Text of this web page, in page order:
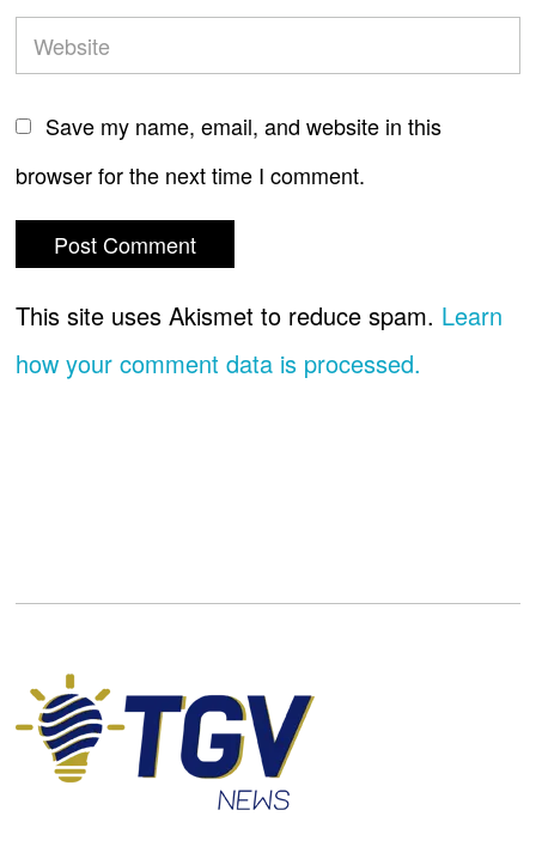
Save my name, email, and website in this
browser for the next time I comment.
This site uses Akismet to reduce spam. Learn
how your comment data is processed.